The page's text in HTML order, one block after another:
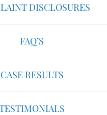
DISCLOSURES
FAQ’S
CASE RESULTS